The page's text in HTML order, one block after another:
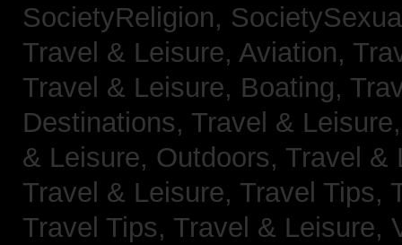
SocietyReligion,
Travel & Leisure, Aviation,
Travel & Leisure, Boating,
Destinations, Travel &
& Leisure, Outdoors, Travel &
Travel & Leisure, Travel Tips,
Travel Tips, Travel & Leisure,